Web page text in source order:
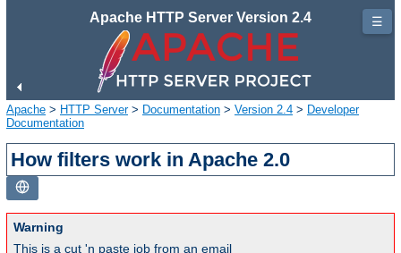
Apache HTTP Server Version 2.4
Apache > HTTP Server> Documentation > Version 2.4 > Developer
Documentation
How filters work in Apache 2.0
Warning
This is a cut 'n paste job from an email
☰